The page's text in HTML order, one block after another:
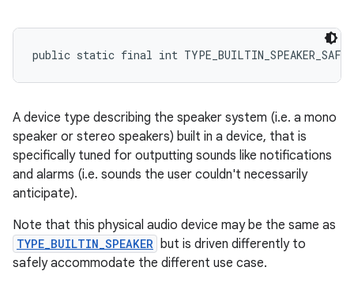
public static final int TYPE_BUILTIN_SPEAKER_SAFE
A device type describing the speaker system (i.e. a mono
speaker or stereo speakers) built in a device, that is
specifically tuned for outputting sounds like notifications
and alarms (i.e. sounds the user couldn't necessarily
anticipate).
Note that this physical audio device may be the same as
TYPE_BUILTIN_SPEAKER but is driven differently to
safely accommodate the different use case.